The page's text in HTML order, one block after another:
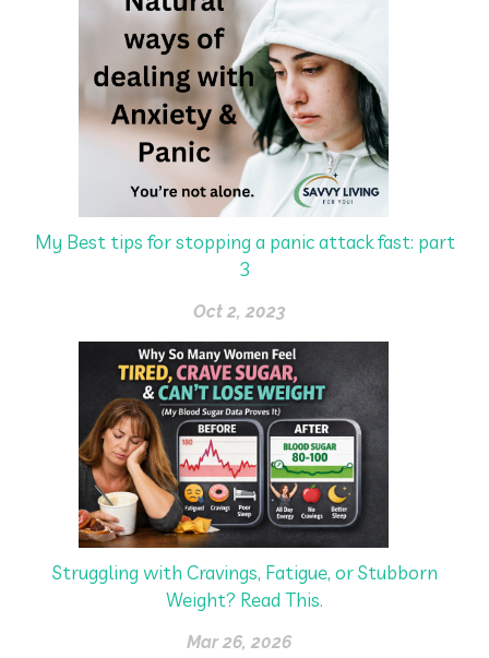
My Best tips for stopping a panic attack fast: part
3
Oct 2, 2023
Struggling with Cravings, Fatigue, or Stubborn
Weight? Read This.
Mar 26, 2026